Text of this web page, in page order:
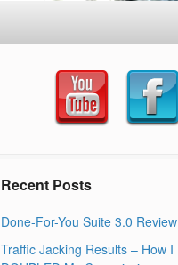
Recent Posts
Done-For-You Suite 3.0 Review
Traffic Jacking Results – How I